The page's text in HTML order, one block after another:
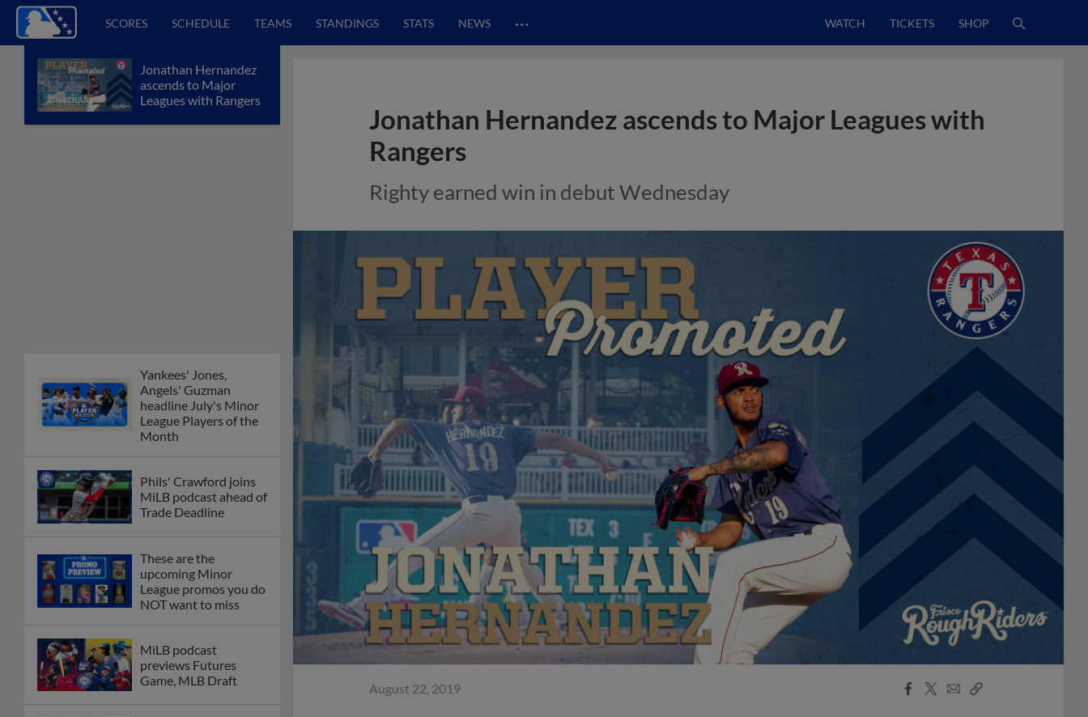
SCORES SCHEDULE TEAMS STANDINGS STATS NEWS … WATCH TICKETS SHOP
Jonathan Hernandez
ascends to Major
Leagues with Rangers
Yankees' Jones,
Angels' Guzman
headline July's Minor
League Players of the
Month
Phils' Crawford joins
MiLB podcast ahead of
Trade Deadline
These are the
upcoming Minor
League promos you do
NOT want to miss
MiLB podcast
previews Futures
Game, MLB Draft
Jonathan Hernandez ascends to Major Leagues with
Rangers
Righty earned win in debut Wednesday
August 22, 2019
Facebook
X
EmailCopy